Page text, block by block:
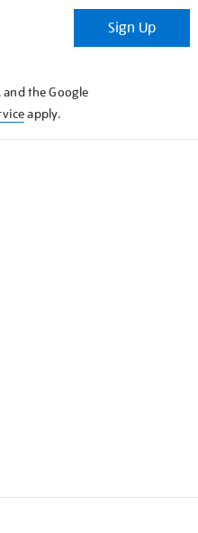
Sign Up
and the Google
apply.